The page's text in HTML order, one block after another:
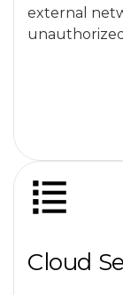
external
Cloud